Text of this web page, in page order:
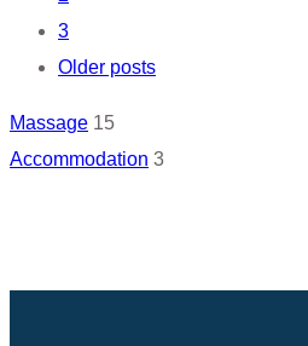
navigation
3
Older posts
Massage 15
Accommodation 3